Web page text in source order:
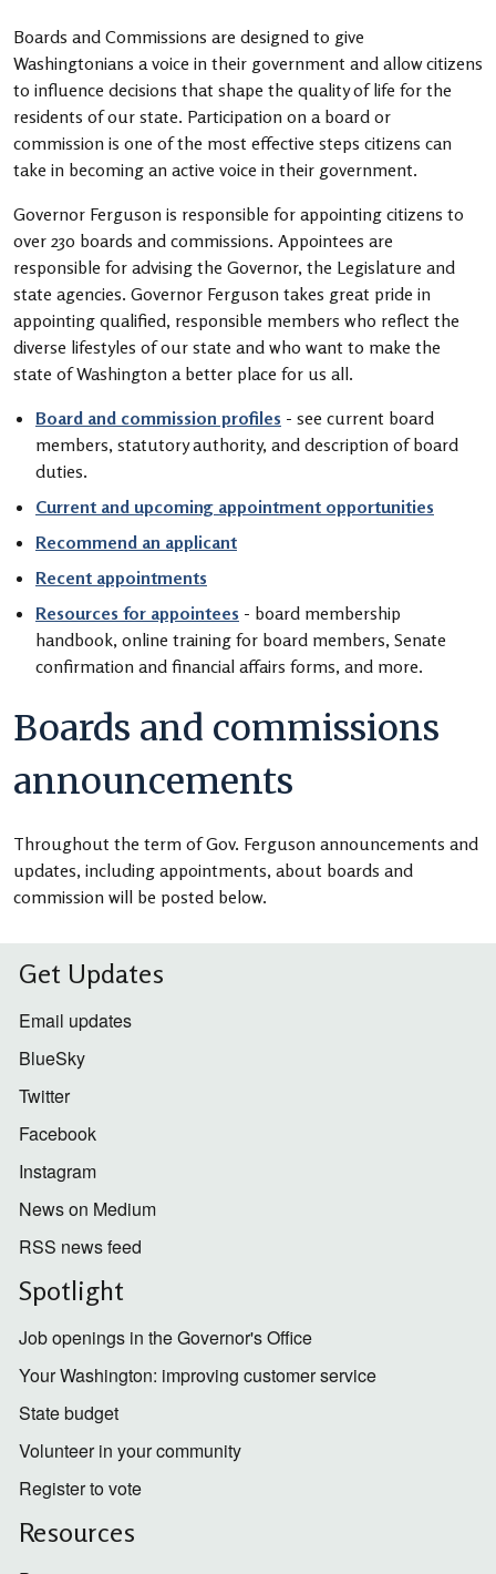
Boards and Commissions are designed to give
Washingtonians a voice in their government and allow citizens
to influence decisions that shape the quality of life for the
residents of our state. Participation on a board or
commission is one of the most effective steps citizens can
take in becoming an active voice in their government.
Governor Ferguson is responsible for appointing citizens to
over 230 boards and commissions. Appointees are
responsible for advising the Governor, the Legislature and
state agencies. Governor Ferguson takes great pride in
appointing qualified, responsible members who reflect the
diverse lifestyles of our state and who want to make the
state of Washington a better place for us all.
Board and commission profiles - see current board
members, statutory authority, and description of board
duties.
Current and upcoming appointment opportunities
Recommend an applicant
Recent appointments
Resources for appointees - board membership
handbook, online training for board members, Senate
confirmation and financial affairs forms, and more.
Boards and commissions
announcements
Throughout the term of Gov. Ferguson announcements and
updates, including appointments, about boards and
commission will be posted below.
Get Updates
Email updates
BlueSky
Twitter
Facebook
Instagram
News on Medium
RSS news feed
Spotlight
Job openings in the Governor's Office
Your Washington: improving customer service
State budget
Volunteer in your community
Register to vote
Resources